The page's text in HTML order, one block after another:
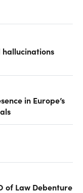
in Europe’s
of Law Debenture